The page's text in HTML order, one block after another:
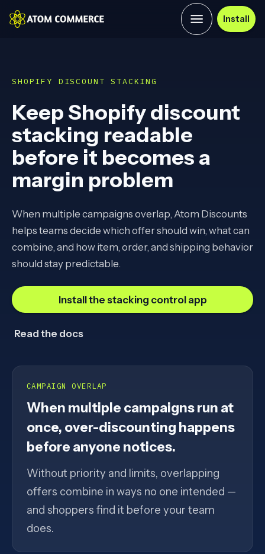
Install
SHOPIFY DISCOUNT STACKING
Keep Shopify discount
stacking readable
before it becomes a
margin problem
When multiple campaigns overlap, Atom Discounts
helps teams decide which offer should win, what can
combine, and how item, order, and shipping behavior
should stay predictable.
Install the stacking control app
Read the docs
CAMPAIGN OVERLAP
When multiple campaigns run at
once, over-discounting happens
before anyone notices.
Without priority and limits, overlapping
offers combine in ways no one intended —
and shoppers find it before your team
does.